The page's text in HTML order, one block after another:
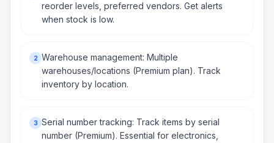
reorder levels, preferred vendors. Get alerts
when stock is low.
2 Warehouse management: Multiple
warehouses/locations (Premium plan). Track
inventory by location.
3 Serial number tracking: Track items by serial
number (Premium). Essential for electronics,